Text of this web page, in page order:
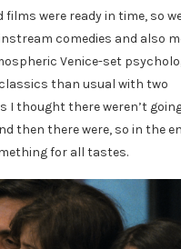
films were ready in time, so
comedies and also
Venice-set
than usual with two
I thought there weren’t
then there were, so in the
for all tastes.